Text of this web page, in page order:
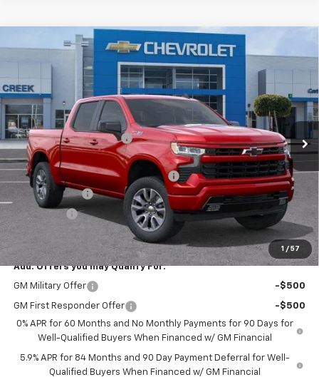
1 / 57
New 2026Chevrolet Silverado 1500RST
VIN:3GCUKEED0TG299705Stock:TG299705TModel: CK10543
In Stock Ext.
$55,560
NET PURCHASE PRICE
Less
MSRP: $65,235
Stevens Creek Discount -$3,675
Stevens Creek Price
$61,560
Documentation Processing Charge
$85
Customer Cash
-$4,250
-$1,750
Net Purchase Price $55,645
Add. Offers you may Qualify For:
GM Military Offer -$500
GM First Responder Offer
-$500
0% APR for 60 Months and No Monthly Payments for 90 Days for
Well-Qualified Buyers When Financed w/ GM Financial
5.9% APR for 84 Months and 90 Day Payment Deferral for Well-
Qualified Buyers When Financed w/ GM Financial
Compare Vehicle